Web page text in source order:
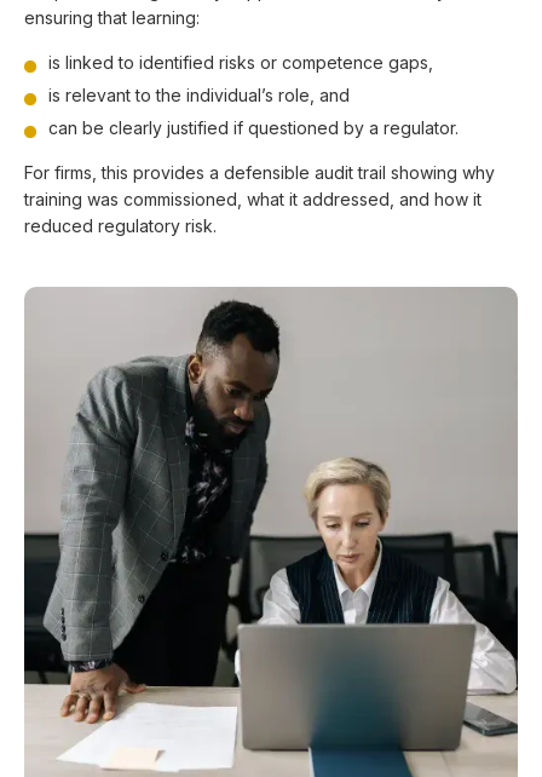
ensuring that learning:
is linked to identified risks or competence gaps,
is relevant to the individual’s role, and
can be clearly justified if questioned by a regulator.
For firms, this provides a defensible audit trail showing why
training was commissioned, what it addressed, and how it
reduced regulatory risk.